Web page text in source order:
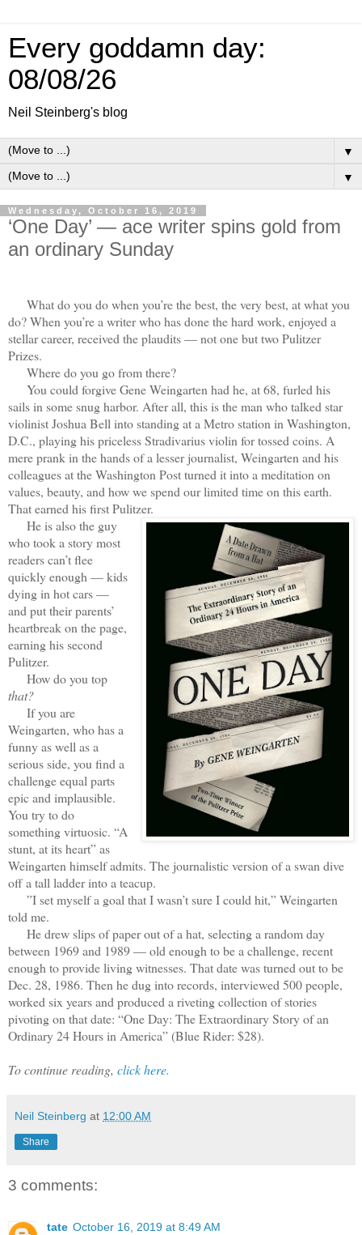
Every goddamn day:
08/08/26
Neil Steinberg's blog
▼
▼
Wednesday, October 16, 2019
‘One Day’ — ace writer spins gold from
an ordinary Sunday
What do you do when you’re the best, the very best, at what you
do? When you’re a writer who has done the hard work, enjoyed a
stellar career, received the plaudits — not one but two Pulitzer
Prizes.
Where do you go from there?
You could forgive Gene Weingarten had he, at 68, furled his
sails in some snug harbor. After all, this is the man who talked star
violinist Joshua Bell into standing at a Metro station in Washington,
D.C., playing his priceless Stradivarius violin for tossed coins. A
mere prank in the hands of a lesser journalist, Weingarten and his
colleagues at the Washington Post turned it into a meditation on
values, beauty, and how we spend our limited time on this earth.
That earned his first Pulitzer.
He is also the guy
who took a story most
readers can’t flee
quickly enough — kids
dying in hot cars —
and put their parents’
heartbreak on the page,
earning his second
Pulitzer.
How do you top
that?
If you are
Weingarten, who has a
funny as well as a
serious side, you find a
challenge equal parts
epic and implausible.
You try to do
something virtuosic. “A
stunt, at its heart” as
Weingarten himself admits. The journalistic version of a swan dive
off a tall ladder into a teacup.
”I set myself a goal that I wasn’t sure I could hit,” Weingarten
told me.
He drew slips of paper out of a hat, selecting a random day
between 1969 and 1989 — old enough to be a challenge, recent
enough to provide living witnesses. That date was turned out to be
Dec. 28, 1986. Then he dug into records, interviewed 500 people,
worked six years and produced a riveting collection of stories
pivoting on that date: “One Day: The Extraordinary Story of an
Ordinary 24 Hours in America” (Blue Rider: $28).
To continue reading, click here.
Neil Steinberg at 12:00 AM
Share
3 comments:
tate October 16, 2019 at 8:49 AM